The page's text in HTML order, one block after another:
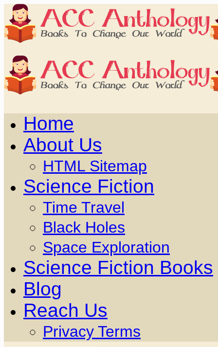
Home
About Us
HTML Sitemap
Science Fiction
Time Travel
Black Holes
Space Exploration
Science Fiction Books
Blog
Reach Us
Privacy Terms